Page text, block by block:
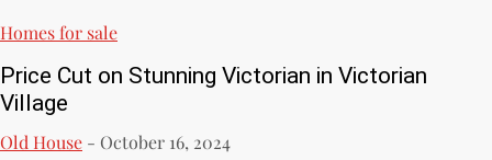
Homes for sale
Price Cut on Stunning Victorian in Victorian
Village
Old House - October 16, 2024